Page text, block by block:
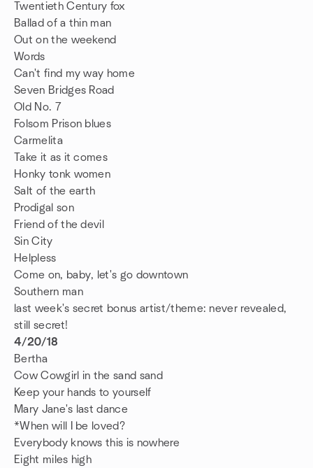
Twentieth Century fox
Ballad of a thin man
Out on the weekend
Words
Can't find my way home
Seven Bridges Road
Old No. 7
Folsom Prison blues
Carmelita
Take it as it comes
Honky tonk women
Salt of the earth
Prodigal son
Friend of the devil
Sin City
Helpless
Come on, baby, let's go downtown
Southern man
last week's secret bonus artist/theme: never revealed,
still secret!
4/20/18
Bertha
Cow Cowgirl in the sand sand
Keep your hands to yourself
Mary Jane's last dance
*When will I be loved?
Everybody knows this is nowhere
Eight miles high